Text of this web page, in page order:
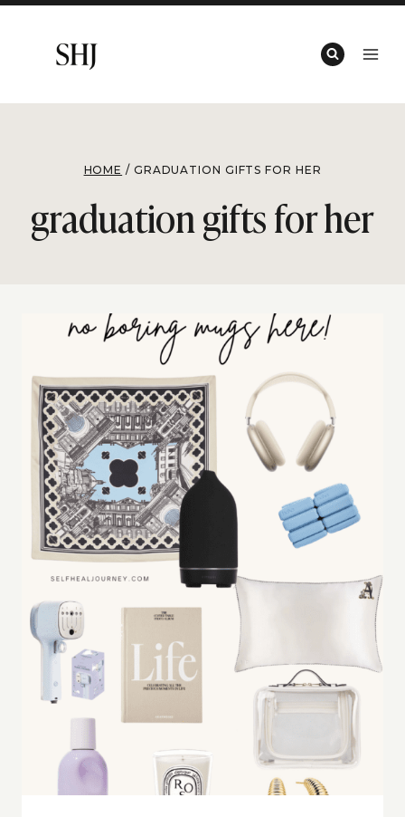
Skip
content
HOME / GRADUATION GIFTS FOR HER
graduation gifts for her